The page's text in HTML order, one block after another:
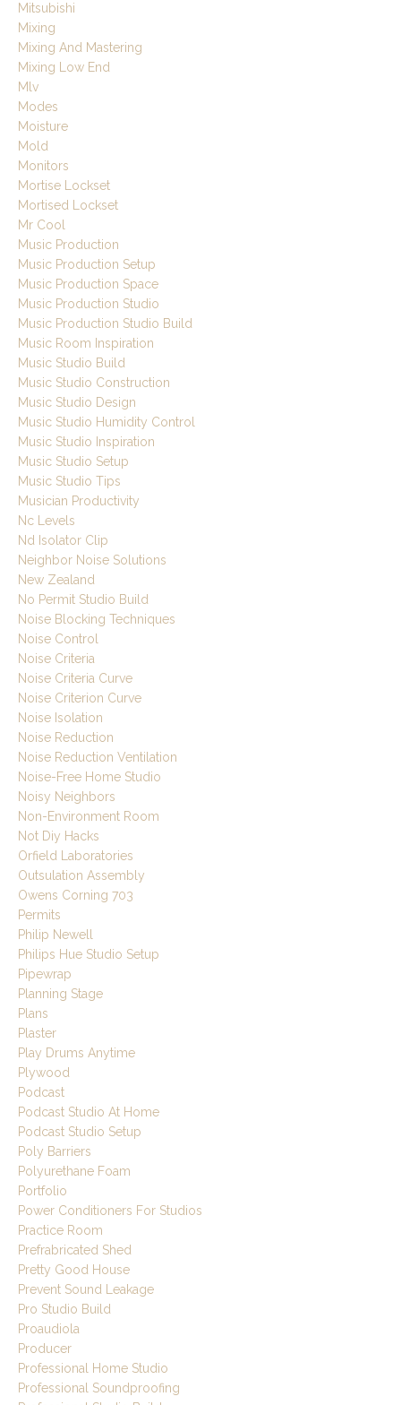
Mitsubishi
Mixing
Mixing And Mastering
Mixing Low End
Mlv
Modes
Moisture
Mold
Monitors
Mortise Lockset
Mortised Lockset
Mr Cool
Music Production
Music Production Setup
Music Production Space
Music Production Studio
Music Production Studio Build
Music Room Inspiration
Music Studio Build
Music Studio Construction
Music Studio Design
Music Studio Humidity Control
Music Studio Inspiration
Music Studio Setup
Music Studio Tips
Musician Productivity
Nc Levels
Nd Isolator Clip
Neighbor Noise Solutions
New Zealand
No Permit Studio Build
Noise Blocking Techniques
Noise Control
Noise Criteria
Noise Criteria Curve
Noise Criterion Curve
Noise Isolation
Noise Reduction
Noise Reduction Ventilation
Noise-Free Home Studio
Noisy Neighbors
Non-Environment Room
Not Diy Hacks
Orfield Laboratories
Outsulation Assembly
Owens Corning 703
Permits
Philip Newell
Philips Hue Studio Setup
Pipewrap
Planning Stage
Plans
Plaster
Play Drums Anytime
Plywood
Podcast
Podcast Studio At Home
Podcast Studio Setup
Poly Barriers
Polyurethane Foam
Portfolio
Power Conditioners For Studios
Practice Room
Prefrabricated Shed
Pretty Good House
Prevent Sound Leakage
Pro Studio Build
Proaudiola
Producer
Professional Home Studio
Professional Soundproofing